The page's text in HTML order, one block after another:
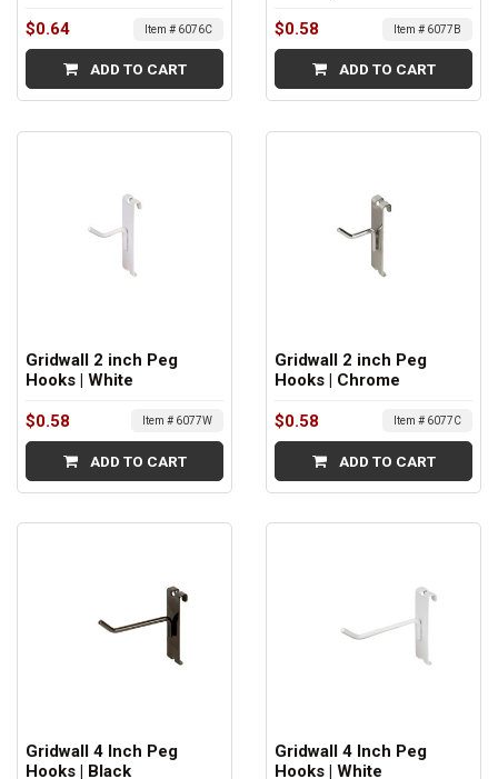
$0.64 Item # 6076C
ADD TO CART
$0.58 Item # 6077B
ADD TO CART
Gridwall 2 inch Peg
Hooks | White
$0.58 Item # 6077W
ADD TO CART
Gridwall 2 inch Peg
Hooks | Chrome
$0.58 Item # 6077C
ADD TO CART
Gridwall 4 Inch Peg
Hooks | Black
Gridwall 4 Inch Peg
Hooks | White